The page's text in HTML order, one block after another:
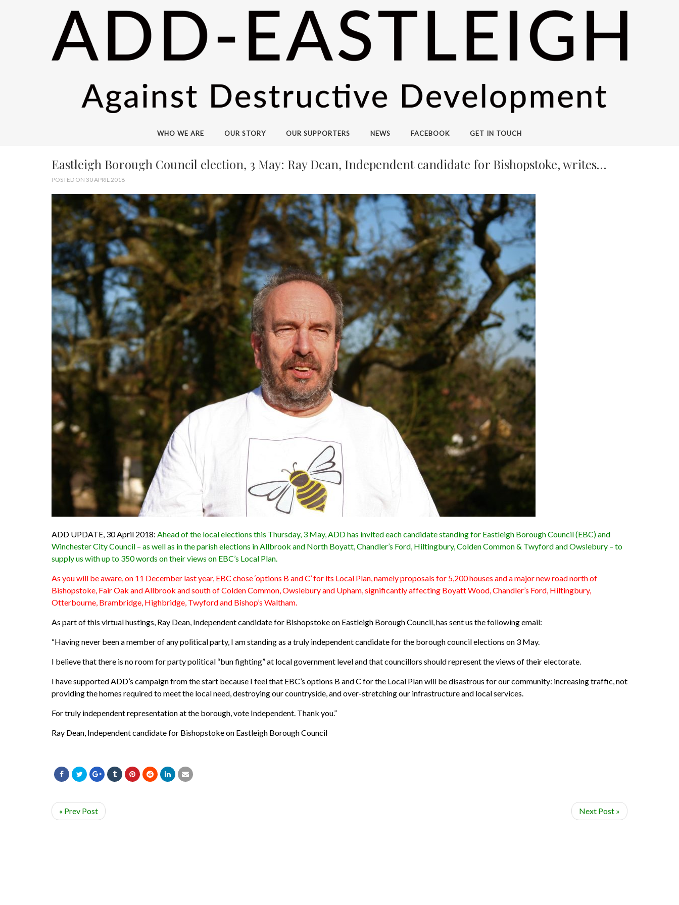
WHO WE ARE OUR STORY OUR SUPPORTERS NEWS FACEBOOK GET IN TOUCH
Eastleigh Borough Council election, 3 May: Ray Dean, Independent candidate for Bishopstoke, writes…
POSTED ON 30 APRIL 2018
ADD UPDATE, 30 April 2018: Ahead of the local elections this Thursday, 3 May, ADD has invited each candidate standing for Eastleigh Borough Council (EBC) and
Winchester City Council – as well as in the parish elections in Allbrook and North Boyatt, Chandler’s Ford, Hiltingbury, Colden Common & Twyford and Owslebury – to
supply us with up to 350 words on their views on EBC’s Local Plan.
As you will be aware, on 11 December last year, EBC chose ‘options B and C’ for its Local Plan, namely proposals for 5,200 houses and a major new road north of
Bishopstoke, Fair Oak and Allbrook and south of Colden Common, Owslebury and Upham, significantly affecting Boyatt Wood, Chandler’s Ford, Hiltingbury,
Otterbourne, Brambridge, Highbridge, Twyford and Bishop’s Waltham.
As part of this virtual hustings, Ray Dean, Independent candidate for Bishopstoke on Eastleigh Borough Council, has sent us the following email:
“Having never been a member of any political party, I am standing as a truly independent candidate for the borough council elections on 3 May.
I believe that there is no room for party political “bun fighting” at local government level and that councillors should represent the views of their electorate.
I have supported ADD’s campaign from the start because I feel that EBC’s options B and C for the Local Plan will be disastrous for our community: increasing traffic, not
providing the homes required to meet the local need, destroying our countryside, and over-stretching our infrastructure and local services.
For truly independent representation at the borough, vote Independent. Thank you.”
Ray Dean, Independent candidate for Bishopstoke on Eastleigh Borough Council
« Prev Post Next Post »